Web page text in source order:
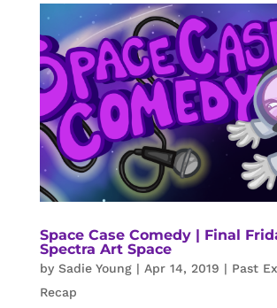
Space Case Comedy | Final
Spectra Art Space
by Sadie Young| Apr 14, 2019 | Past
Recap